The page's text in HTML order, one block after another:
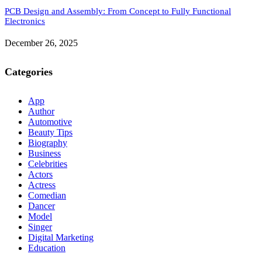
PCB Design and Assembly: From Concept to Fully Functional
Electronics
December 26, 2025
Categories
App
Author
Automotive
Beauty Tips
Biography
Business
Celebrities
Actors
Actress
Comedian
Dancer
Model
Singer
Digital Marketing
Education